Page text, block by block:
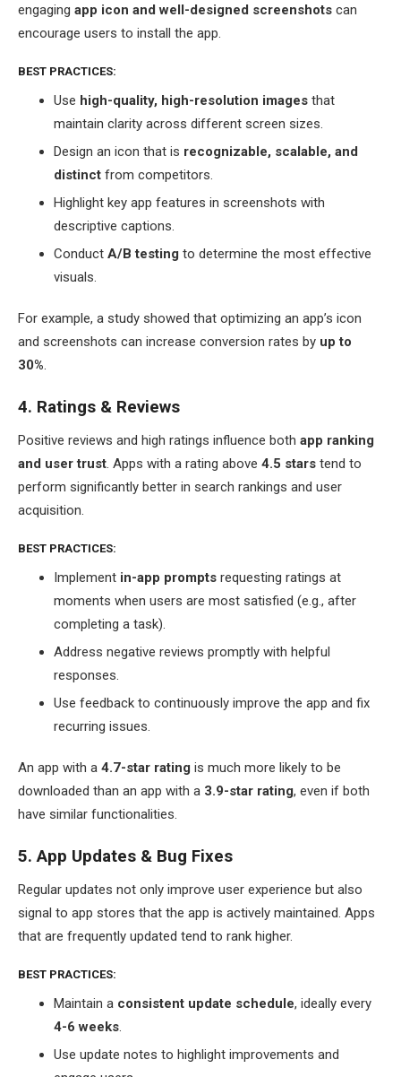
engaging app icon and well-designed screenshots can
encourage users to install the app.
BEST PRACTICES:
Use high-quality, high-resolution images that
maintain clarity across different screen sizes.
Design an icon that is recognizable, scalable, and
distinct from competitors.
Highlight key app features in screenshots with
descriptive captions.
Conduct A/B testing to determine the most effective
visuals.
For example, a study showed that optimizing an app’s icon
and screenshots can increase conversion rates by up to
30%.
4. Ratings & Reviews
Positive reviews and high ratings influence both app ranking
and user trust. Apps with a rating above 4.5 stars tend to
perform significantly better in search rankings and user
acquisition.
BEST PRACTICES:
Implement in-app prompts requesting ratings at
moments when users are most satisfied (e.g., after
completing a task).
Address negative reviews promptly with helpful
responses.
Use feedback to continuously improve the app and fix
recurring issues.
An app with a 4.7-star rating is much more likely to be
downloaded than an app with a 3.9-star rating, even if both
have similar functionalities.
5. App Updates & Bug Fixes
Regular updates not only improve user experience but also
signal to app stores that the app is actively maintained. Apps
that are frequently updated tend to rank higher.
BEST PRACTICES:
Maintain a consistent update schedule, ideally every
4-6 weeks.
Use update notes to highlight improvements and